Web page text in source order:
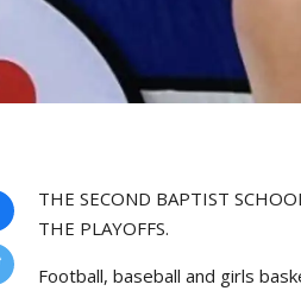
THE SECOND BAPTIST
THE PLAYOFFS.
Football, baseball and girls